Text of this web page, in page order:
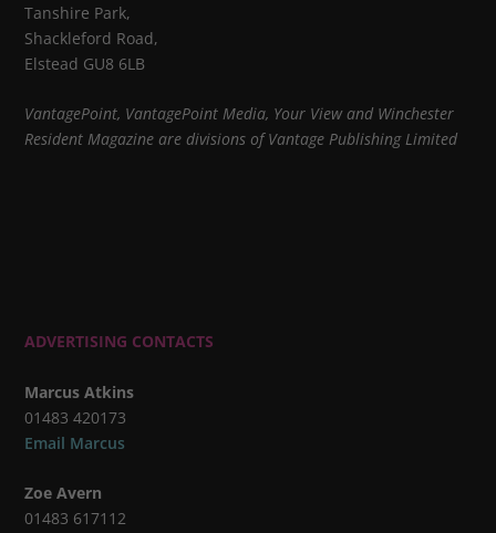
Tanshire Park,
Shackleford Road,
Elstead GU8 6LB
VantagePoint, VantagePoint Media, Your View and Winchester
Resident Magazine are divisions of Vantage Publishing Limited
ADVERTISING CONTACTS
Marcus Atkins
01483 420173
Email Marcus
Zoe Avern
01483 617112